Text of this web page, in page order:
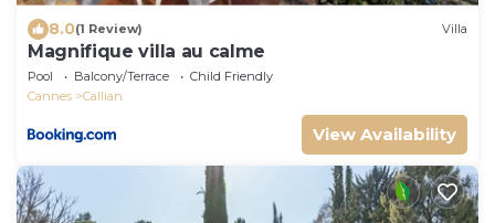
8.0(1 Review) Villa
Magnifique villa au calme
Pool Balcony/Terrace
Child Friendly
Cannes
Callian
View Availability